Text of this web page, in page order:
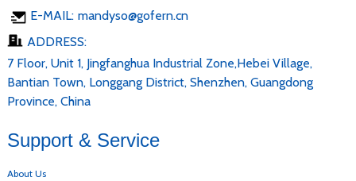
E-MAIL: mandyso@gofern.cn
ADDRESS:
7 Floor, Unit 1, Jingfanghua Industrial Zone,Hebei Village,
Bantian Town, Longgang District, Shenzhen, Guangdong
Province, China
Support & Service
About Us